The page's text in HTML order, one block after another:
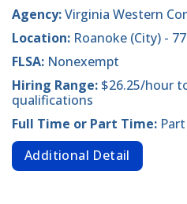
Agency:Virginia Western
Location: Roanoke (City) -
FLSA: Nonexempt
Hiring Range: $26.25/hour
qualifications
Full Time or Part Time:
Additional Detail